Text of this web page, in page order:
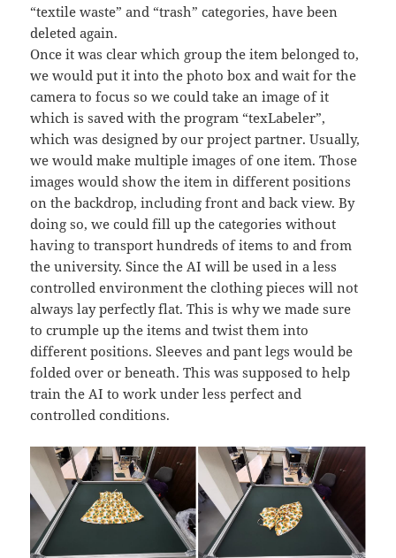
“textile waste” and “trash” categories, have been
deleted again.
Once it was clear which group the item belonged to,
we would put it into the photo box and wait for the
camera to focus so we could take an image of it
which is saved with the program “texLabeler”,
which was designed by our project partner. Usually,
we would make multiple images of one item. Those
images would show the item in different positions
on the backdrop, including front and back view. By
doing so, we could fill up the categories without
having to transport hundreds of items to and from
the university. Since the AI will be used in a less
controlled environment the clothing pieces will not
always lay perfectly flat. This is why we made sure
to crumple up the items and twist them into
different positions. Sleeves and pant legs would be
folded over or beneath. This was supposed to help
train the AI to work under less perfect and
controlled conditions.